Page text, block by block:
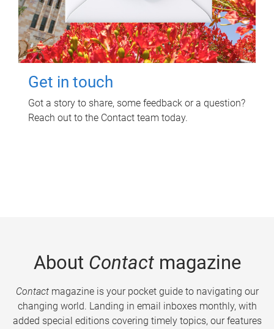
Get in touch
Got a story to share, some feedback or a question?
Reach out to the Contact team today.
About Contactmagazine
Contactmagazine is your pocket guide to navigating our
changing world. Landing in email inboxes monthly, with
added special editions covering timely topics, our features